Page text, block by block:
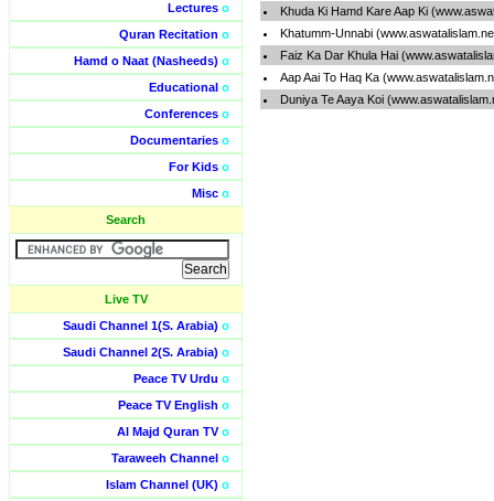
Lectures o
Quran Recitation o
Hamd o Naat (Nasheeds) o
Educational o
Conferences o
Documentaries o
For Kids o
Misc o
Search
Live TV
Saudi Channel 1(S. Arabia) o
Saudi Channel 2(S. Arabia) o
Peace TV Urdu o
Peace TV English o
Al Majd Quran TVo
Taraweeh Channel o
Islam Channel (UK) o
Khuda Ki Hamd Kare Aap Ki
Khatumm-Unnabi
Faiz Ka Dar Khula Hai
Aap Aai To Haq Ka
Duniya Te Aaya Koi